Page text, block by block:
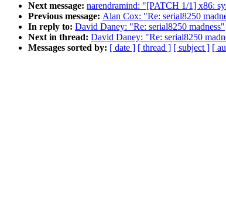
Next message: narendramind: "[PATCH 1/1] x86:
Previous message: Alan Cox: "Re: serial8250
In reply to: David Daney: "Re: serial8250 madness"
Next in thread: David Daney: "Re: serial8250
Messages sorted by: [ date ] [ thread ] [ subject ] [